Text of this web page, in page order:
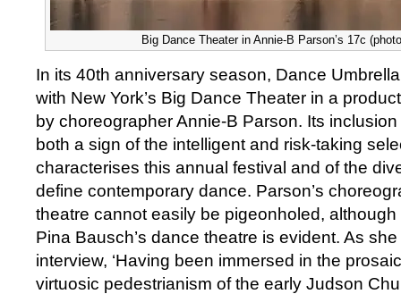
Big Dance Theater in Annie-B Parson’s 17c
In its 40th anniversary season, Dance
with New York’s Big Dance Theater in a
by choreographer Annie-B Parson. Its
both a sign of the intelligent and risk-taking
characterises this annual festival and of the
define contemporary dance. Parson’s
theatre cannot easily be pigeonholed,
Pina Bausch’s dance theatre is evident. As
interview, ‘Having been immersed in the
virtuosic pedestrianism of the early Judson